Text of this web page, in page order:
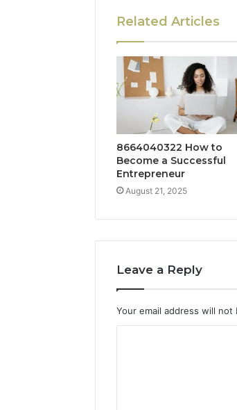
Related Articles
8664040322 How to
Become a Successful
Entrepreneur
August 21, 2025
Leave a Reply
Your email address will not